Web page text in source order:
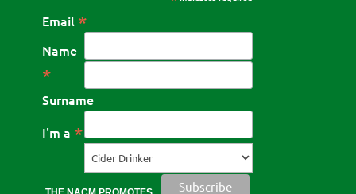
Email *
Name
*
Surname
I'm a *